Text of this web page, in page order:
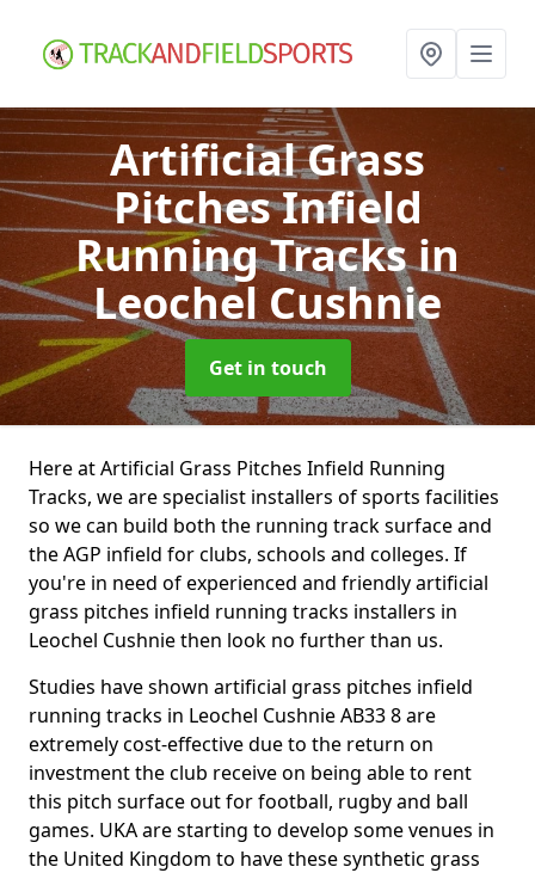
Artificial Grass
Pitches Infield
Running Tracksin
Leochel Cushnie
Get in touch
Here at Artificial Grass Pitches Infield Running
Tracks, we are specialist installers of sports facilities
so we can build both the running track surface and
the AGP infield for clubs, schools and colleges. If
you're in need of experienced and friendly artificial
grass pitches infield running tracks installers in
Leochel Cushnie then look no further than us.
Studies have shown artificial grass pitches infield
running tracks in Leochel Cushnie AB33 8 are
extremely cost-effective due to the return on
investment the club receive on being able to rent
this pitch surface out for football, rugby and ball
games. UKA are starting to develop some venues in
the United Kingdom to have these synthetic grass